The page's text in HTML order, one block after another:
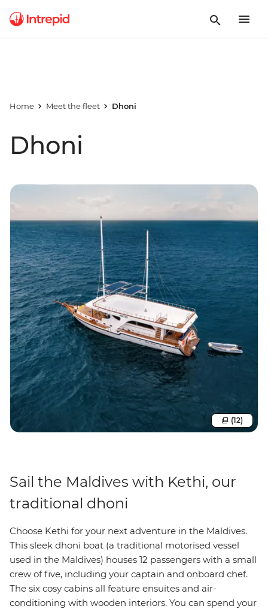
Home Meet the fleet Dhoni
Dhoni
(12)
Sail the Maldives with Kethi, our
traditional dhoni
Choose Kethi for your next adventure in the Maldives.
This sleek dhoni boat (a traditional motorised vessel
used in the Maldives) houses 12 passengers with a small
crew of five, including your captain and onboard chef.
The six cosy cabins all feature ensuites and air-
conditioning with wooden interiors. You can spend your